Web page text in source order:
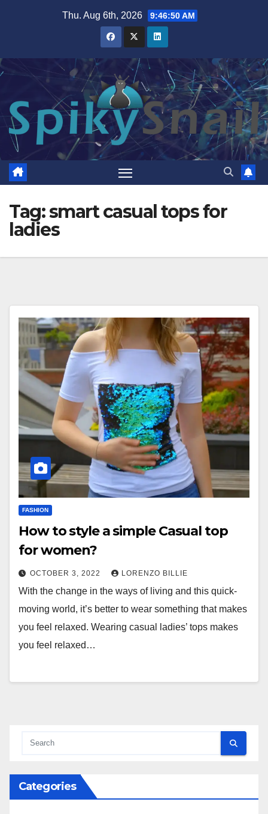
Thu. Aug 6th, 2026 9:46:51 AM
Tag:smart casual tops for
ladies
FASHION
How to style a simple Casual top
for women?
OCTOBER 3, 2022 LORENZO BILLIE
With the change in the ways of living and this quick-
moving world, it’s better to wear something that makes
you feel relaxed. Wearing casual ladies’ tops makes
you feel relaxed…
Categories